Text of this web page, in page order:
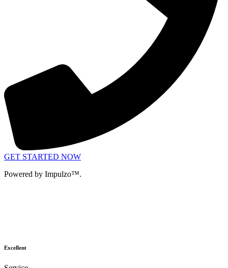
GET STARTED NOW
Powered by Impulzo™.
Excellent